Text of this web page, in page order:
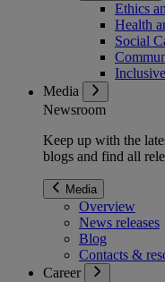
Ethics
Health
Social
Media
Newsroom
Keep up with the
blogs and find all
Media
Overview
News releases
Blog
Contacts &
Career